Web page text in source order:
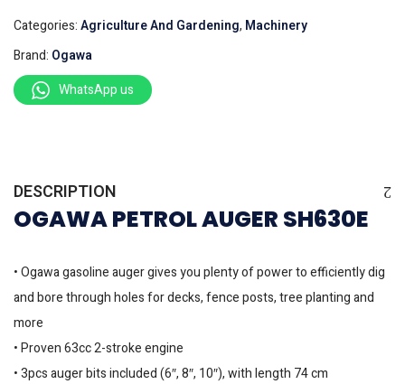
Categories:Agriculture And Gardening, Machinery
Brand: Ogawa
WhatsApp us
DESCRIPTION
OGAWA PETROL AUGER SH630E
• Ogawa gasoline auger gives you plenty of power to efficiently dig
and bore through holes for decks, fence posts, tree planting and
more
• Proven 63cc 2-stroke engine
• 3pcs auger bits included (6″, 8″, 10″), with length 74 cm